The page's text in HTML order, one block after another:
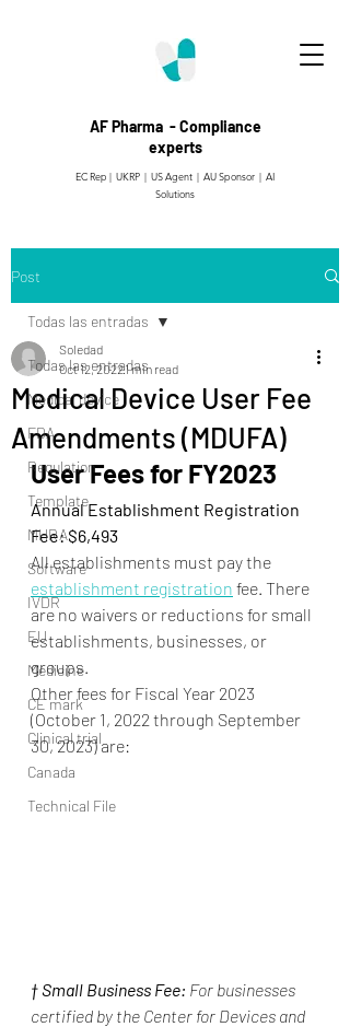
AF Pharma - Compliance
experts
EC Rep | UKRP | US Agent | AU Sponsor | AI
Solutions
Post
Todas las entradas
Medical device
FDA
Regulation
Template
MHRA
Software
IVDR
EU
Medicine
CE mark
Clinical trial
Canada
Technical File
Todas las entradas
Medical Device User Fee
Amendments (MDUFA)
Soledad
Oct 12, 20221 min read
User Fees for FY2023
Annual Establishment Registration
Fee: $6,493
All establishments must pay the
establishment registration fee. There
are no waivers or reductions for small
establishments, businesses, or
groups.
Other fees for Fiscal Year 2023
(October 1, 2022 through September
30, 2023) are:
† Small Business Fee: For businesses
certified by the Center for Devices and